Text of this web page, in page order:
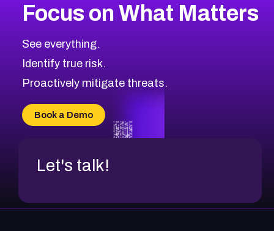
CVE-2026-67863
CVE-2026-71321
CVE-2026-71316
CVE-2026-71314
CVE-2026-34966
CVE-2026-71312
2022CVE Database
Browse All CVE Categories
Focus on What Matters
See everything.
Identify true risk.
Proactively mitigate threats.
Book a Demo
Let's talk!